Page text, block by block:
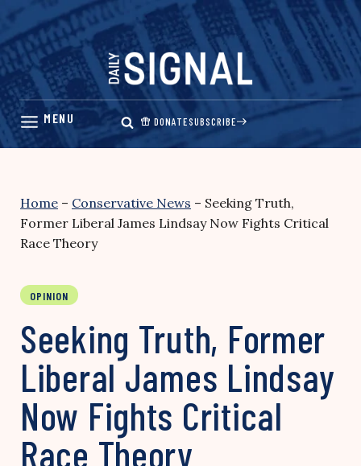
Skip
content
DONATESUBSCRIBE
Home – Conservative News – Seeking Truth,
Former Liberal James Lindsay Now Fights Critical
Race Theory
OPINION
Seeking Truth, Former
Liberal James Lindsay
Now Fights Critical
Race Theory